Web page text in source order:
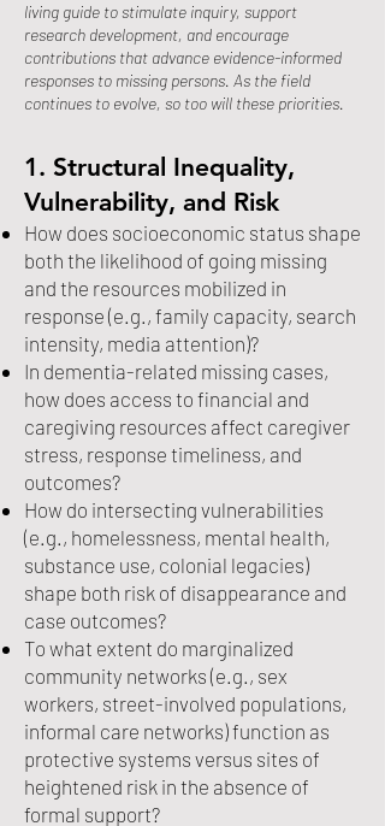
living guide to stimulate inquiry, support
research development, and encourage
contributions that advance evidence-informed
responses to missing persons. As the field
continues to evolve, so too will these priorities.
1. Structural Inequality,
Vulnerability, and Risk
How does socioeconomic status shape
both the likelihood of going missing
and the resources mobilized in
response (e.g., family capacity, search
intensity, media attention)?
In dementia-related missing cases,
how does access to financial and
caregiving resources affect caregiver
stress, response timeliness, and
outcomes?
How do intersecting vulnerabilities
(e.g., homelessness, mental health,
substance use, colonial legacies)
shape both risk of disappearance and
case outcomes?
To what extent do marginalized
community networks (e.g., sex
workers, street-involved populations,
informal care networks) function as
protective systems versus sites of
heightened risk in the absence of
formal support?